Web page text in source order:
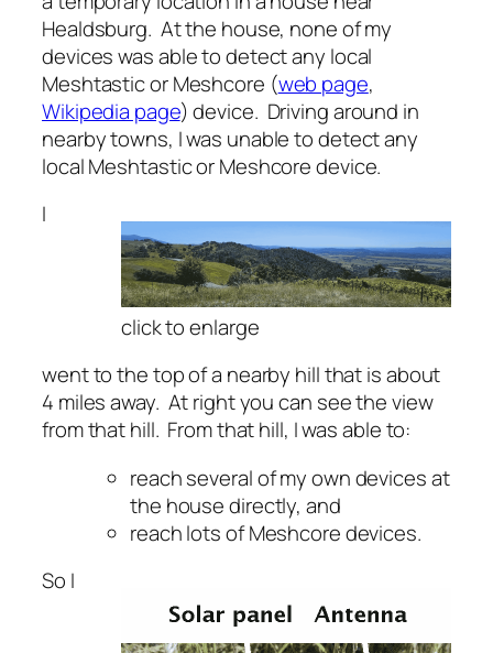
Healdsburg. At the house, none of my
devices was able to detect any local
Meshtastic or Meshcore (web page,
Wikipedia page) device. Driving around in
nearby towns, I was unable to detect any
local Meshtastic or Meshcore device.
click to enlarge
I
went to the top of a nearby hill that is about
4 miles away. At right you can see the view
from that hill. From that hill, I was able to:
reach several of my own devices at
the house directly, and
reach lots of Meshcore devices.
So I